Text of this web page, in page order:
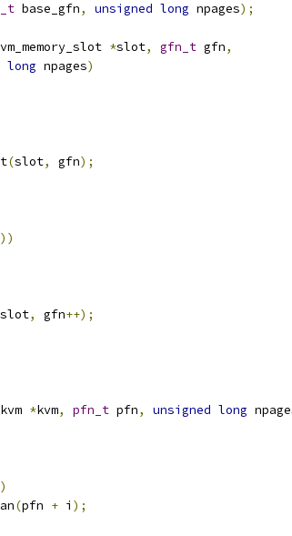
base_gfn, unsigned long npages);
*slot, gfn_t gfn,
long npages)
(slot, gfn);
))
slot, gfn++);
kvm *kvm, pfn_t pfn, unsigned long
)
(pfn + i );